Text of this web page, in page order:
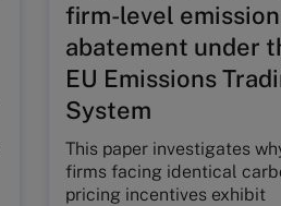
firm-level
abatement under
EU Emissions
System
This paper investigates
firms facing identical
pricing incentives exhibit